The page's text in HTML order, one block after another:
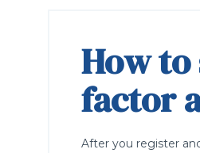
How
factor
After you register